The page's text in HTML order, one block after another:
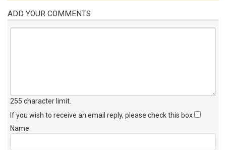
ADD YOUR COMMENTS
255 character limit
If you wish to receive an email reply, please check this box
Name